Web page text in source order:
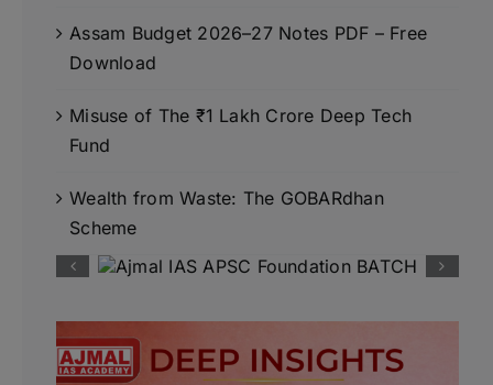
Assam Budget 2026–27 Notes PDF – Free
Download
Misuse of The ₹1 Lakh Crore Deep Tech
Fund
Wealth from Waste: The GOBARdhan
Scheme